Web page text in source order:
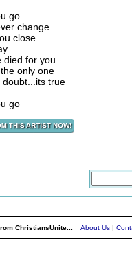
go
change
close
died for you
only one
doubt...its true
go
ChristiansUnite... About Us |